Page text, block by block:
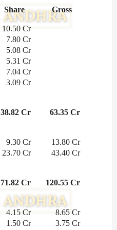
Share Gross
10.50 Cr
7.80 Cr
5.08 Cr
5.31 Cr
7.04 Cr
3.09 Cr
38.82 Cr 63.35 Cr
9.30 Cr 13.80 Cr
23.70 Cr 43.40 Cr
71.82 Cr 120.55 Cr
4.15 Cr
8.65 Cr
1.50 Cr 3.75 Cr